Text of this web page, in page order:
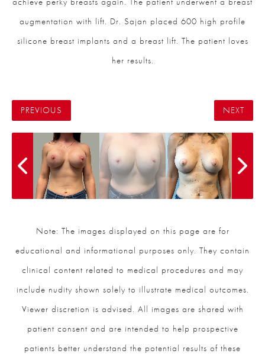
augmentation with lift. Dr. Sajan placed 600 high profile
silicone breast implants and a breast lift. The patient loves
her results.
PREVIOUS NEXT
Note: The images displayed on this page are for
educational and informational purposes only. They contain
clinical content related to medical procedures and may
include nudity shown solely to illustrate medical outcomes.
Viewer discretion is advised. All images are shared with
patient consent and are intended to help prospective
patients better understand the potential results of these